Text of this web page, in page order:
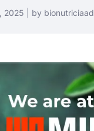
2025 | by